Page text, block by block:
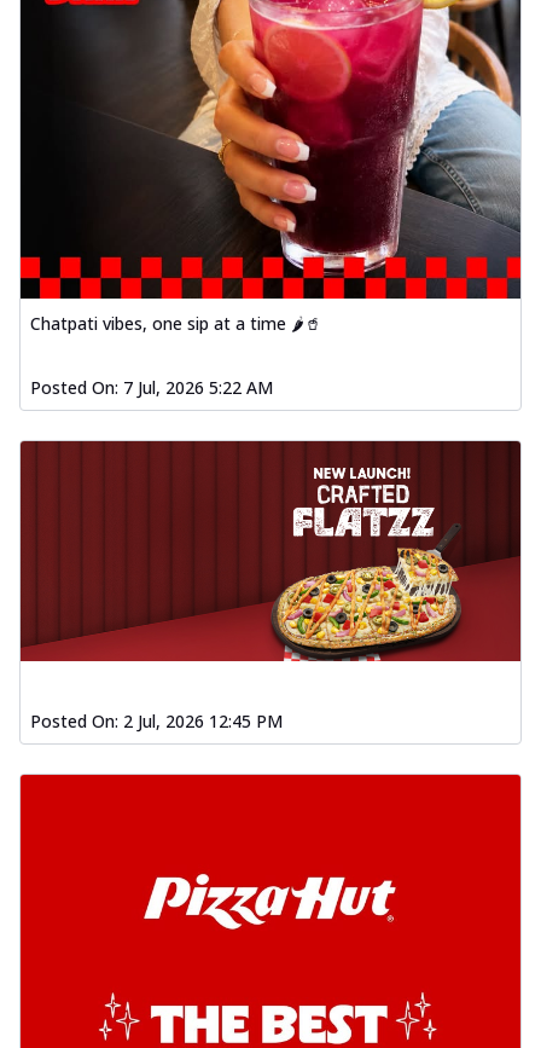
Chatpati vibes, one sip at a time 🌶️🥤
Posted On: 7 Jul, 2026 5:22 AM
Posted On: 2 Jul, 2026 12:45 PM